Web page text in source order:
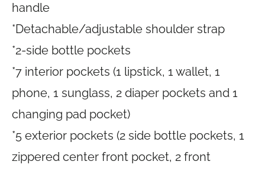
handle
*Detachable/adjustable shoulder strap
*2-side bottle pockets
*7 interior pockets (1 lipstick, 1 wallet, 1
phone, 1 sunglass, 2 diaper pockets and 1
changing pad pocket)
*5 exterior pockets (2 side bottle pockets, 1
zippered center front pocket, 2 front